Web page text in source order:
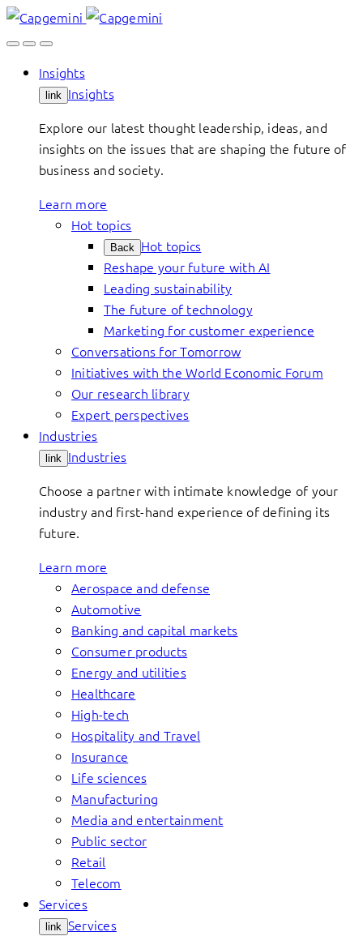
Skip
to
Insights
link Insights
Explore our latest thought leadership, ideas, and
insights on the issues that are shaping the future of
business and society.
Learn more
Hot topics
Back Hot topics
Reshape your future with AI
Leading sustainability
The future of technology
Marketing for customer experience
Conversations for Tomorrow
Initiatives with the World Economic Forum
Our research library
Expert perspectives
Industries
link Industries
Choose a partner with intimate knowledge of your
industry and first-hand experience of defining its
future.
Learn more
Aerospace and defense
Automotive
Banking and capital markets
Consumer products
Energy and utilities
Healthcare
High-tech
Hospitality and Travel
Insurance
Life sciences
Manufacturing
Media and entertainment
Public sector
Retail
Telecom
Services
link Services